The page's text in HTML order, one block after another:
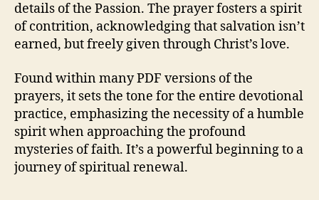
details of the Passion. The prayer fosters a spirit
of contrition, acknowledging that salvation isn’t
earned, but freely given through Christ’s love.
Found within many PDF versions of the
prayers, it sets the tone for the entire devotional
practice, emphasizing the necessity of a humble
spirit when approaching the profound
mysteries of faith. It’s a powerful beginning to a
journey of spiritual renewal.